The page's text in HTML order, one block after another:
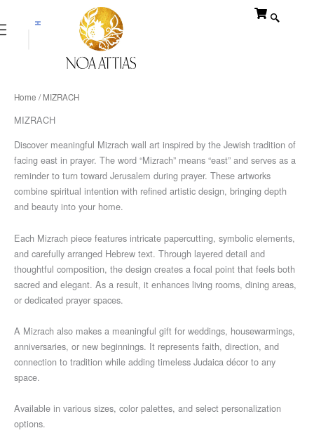
to
content
Home / MIZRACH
MIZRACH
Discover meaningful Mizrach wall art inspired by the Jewish tradition of
facing east in prayer. The word “Mizrach” means “east” and serves as a
reminder to turn toward Jerusalem during prayer. These artworks
combine spiritual intention with refined artistic design, bringing depth
and beauty into your home.
Each Mizrach piece features intricate papercutting, symbolic elements,
and carefully arranged Hebrew text. Through layered detail and
thoughtful composition, the design creates a focal point that feels both
sacred and elegant. As a result, it enhances living rooms, dining areas,
or dedicated prayer spaces.
A Mizrach also makes a meaningful gift for weddings, housewarmings,
anniversaries, or new beginnings. It represents faith, direction, and
connection to tradition while adding timeless Judaica décor to any
space.
Available in various sizes, color palettes, and select personalization
options.